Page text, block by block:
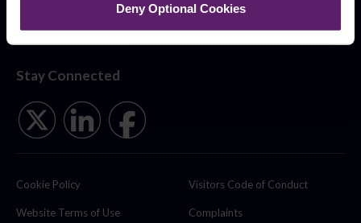
Deny Optional Cookies
Stay Connected
Cookie Policy
Website Terms of Use
Visitors Code of Conduct
Complaints